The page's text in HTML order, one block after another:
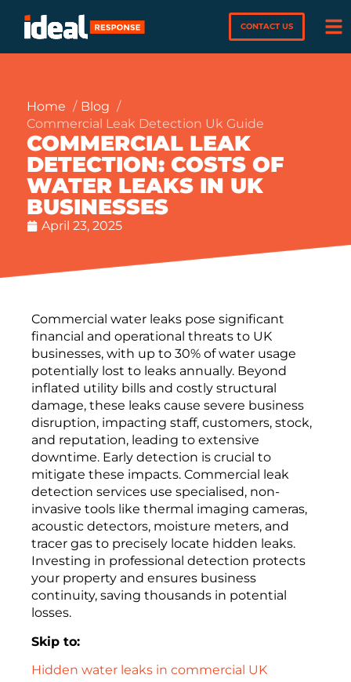
CONTACT US
Home
Blog
Commercial Leak Detection Uk Guide
COMMERCIAL LEAK
DETECTION: COSTS OF
WATER LEAKS IN UK
BUSINESSES
April 23, 2025
Commercial water leaks pose significant
financial and operational threats to UK
businesses, with up to 30% of water usage
potentially lost to leaks annually. Beyond
inflated utility bills and costly structural
damage, these leaks cause severe business
disruption, impacting staff, customers, stock,
and reputation, leading to extensive
downtime. Early detection is crucial to
mitigate these impacts. Commercial leak
detection services use specialised, non-
invasive tools like thermal imaging cameras,
acoustic detectors, moisture meters, and
tracer gas to precisely locate hidden leaks.
Investing in professional detection protects
your property and ensures business
continuity, saving thousands in potential
losses.
Skip to:
Hidden water leaks in commercial UK